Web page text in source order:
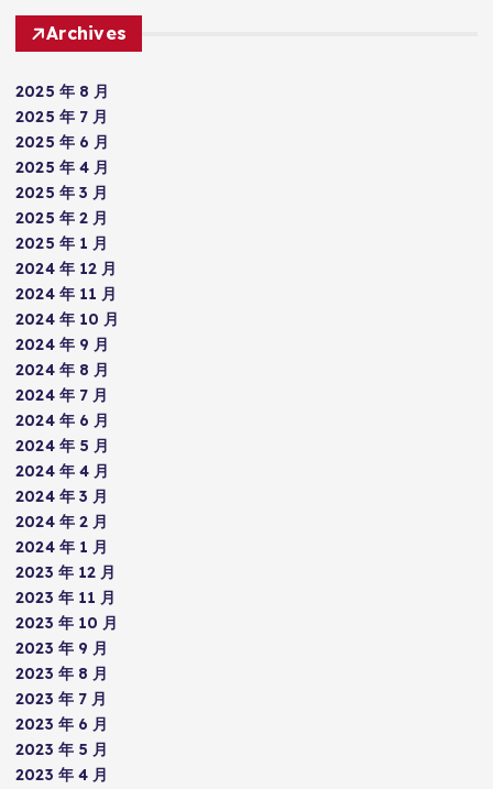
Archives
2025 年 8 月
2025 年 7 月
2025 年 6 月
2025 年 4 月
2025 年 3 月
2025 年 2 月
2025 年 1 月
2024 年 12 月
2024 年 11 月
2024 年 10 月
2024 年 9 月
2024 年 8 月
2024 年 7 月
2024 年 6 月
2024 年 5 月
2024 年 4 月
2024 年 3 月
2024 年 2 月
2024 年 1 月
2023 年 12 月
2023 年 11 月
2023 年 10 月
2023 年 9 月
2023 年 8 月
2023 年 7 月
2023 年 6 月
2023 年 5 月
2023 年 4 月